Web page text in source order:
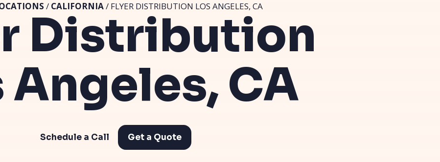
Distribution
Angeles, CA
/ CALIFORNIA/ FLYER DISTRIBUTION LOS ANGELES, CA
Schedule a Call Get a Quote